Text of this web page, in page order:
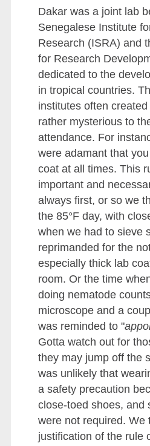
Dakar was a joint lab
Senegalese Institute
Research (ISRA) and
for Research
dedicated to the
in tropical countries.
institutes often
rather mysterious to
attendance. For
were adamant that
coat at all times. This
important and
always first, or so we
the 85°F day, with
when we had to sieve
reprimanded for the
especially thick lab
room. Or the time
doing nematode
microscope and a
was reminded to "
Gotta watch out for
they may jump off the
was unlikely that
a safety precaution
close-toed shoes, and
were not required. We
justification of the rule